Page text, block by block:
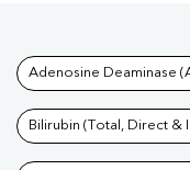
Tests
Adenosine Deaminase
Bilirubin (Total, Direct &